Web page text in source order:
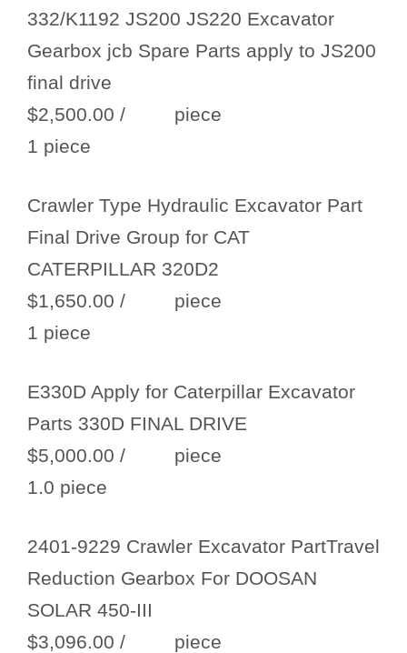
332/K1192 JS200 JS220 Excavator
Gearbox jcb Spare Parts apply to JS200
final drive
$2,500.00 / piece
1 piece
Crawler Type Hydraulic Excavator Part
Final Drive Group for CAT
CATERPILLAR 320D2
$1,650.00 / piece
1 piece
E330D Apply for Caterpillar Excavator
Parts 330D FINAL DRIVE
$5,000.00 / piece
1.0 piece
2401-9229 Crawler Excavator PartTravel
Reduction Gearbox For DOOSAN
SOLAR 450-III
$3,096.00 / piece